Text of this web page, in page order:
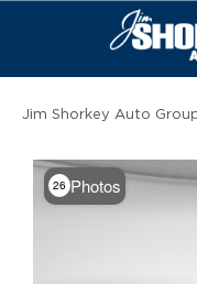
Jim Shorkey Auto
26 Photos